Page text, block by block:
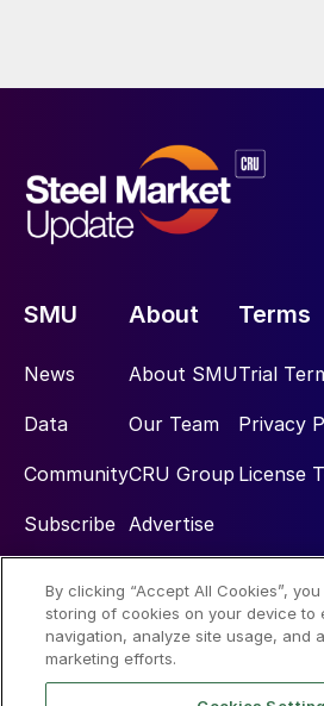
SMU
News
Data
Community
Subscribe
About
About SMU
Our Team
CRU Group
Advertise
Terms
Trial
Privacy
License
Social
By clicking “Accept All Cookies”,
storing of cookies on your device to
navigation, analyze site usage, and
marketing efforts.